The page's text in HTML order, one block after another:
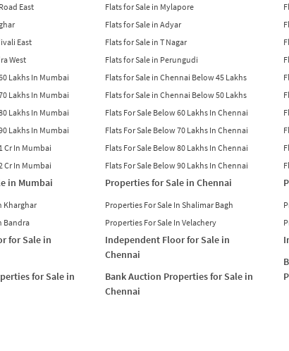
East
East
West
Lakhs In Mumbai
Lakhs In Mumbai
Lakhs In Mumbai
Lakhs In Mumbai
Cr In Mumbai
Cr In Mumbai
in Mumbai
Kharghar
Bandra
for Sale in
for Sale in
Flats for Sale in Mylapore
Flats for Sale in Adyar
Flats for Sale in T Nagar
Flats for Sale in Perungudi
Flats for Sale in Chennai Below 45 Lakhs
Flats for Sale in Chennai Below 50 Lakhs
Flats For Sale Below 60 Lakhs In Chennai
Flats For Sale Below 70 Lakhs In Chennai
Flats For Sale Below 80 Lakhs In Chennai
Flats For Sale Below 90 Lakhs In Chennai
Properties for Sale in Chennai
Properties For Sale In Shalimar Bagh
Properties For Sale In Velachery
Independent Floor for Sale in
Chennai
Bank Auction Properties for Sale in
Chennai